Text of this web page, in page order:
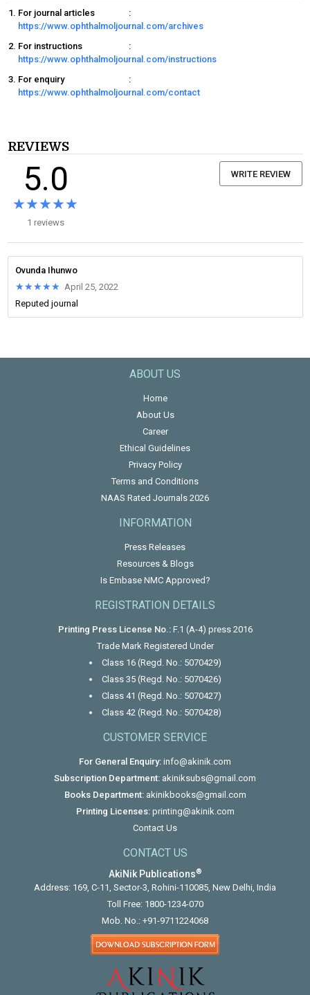
For journal articles
:
https://www.ophthalmoljournal.com/archives
For instructions
:
https://www.ophthalmoljournal.com/instructions
For enquiry
:
https://www.ophthalmoljournal.com/contact
REVIEWS
5.0
★★★★★
★★★★★
1 reviews
WRITE REVIEW
Ovunda Ihunwo
★★★★★
★★★★★ April 25, 2022
Reputed journal
ABOUT US
Home
About Us
Career
Ethical Guidelines
Privacy Policy
Terms and Conditions
NAAS Rated Journals 2026
INFORMATION
Press Releases
Resources & Blogs
Is Embase NMC Approved?
REGISTRATION DETAILS
Printing Press License No.:F.1 (A-4) press 2016
Trade Mark Registered Under
Class 16 (Regd. No.: 5070429)
Class 35 (Regd. No.: 5070426)
Class 41 (Regd. No.: 5070427)
Class 42 (Regd. No.: 5070428)
CUSTOMER SERVICE
For General Enquiry: info@akinik.com
Subscription Department: akiniksubs@gmail.com
Books Department: akinikbooks@gmail.com
Printing Licenses: printing@akinik.com
Contact Us
CONTACT US
AkiNik Publications®
Address: 169, C-11, Sector-3, Rohini-110085, New Delhi, India
Toll Free: 1800-1234-070
Mob. No.: +91-9711224068